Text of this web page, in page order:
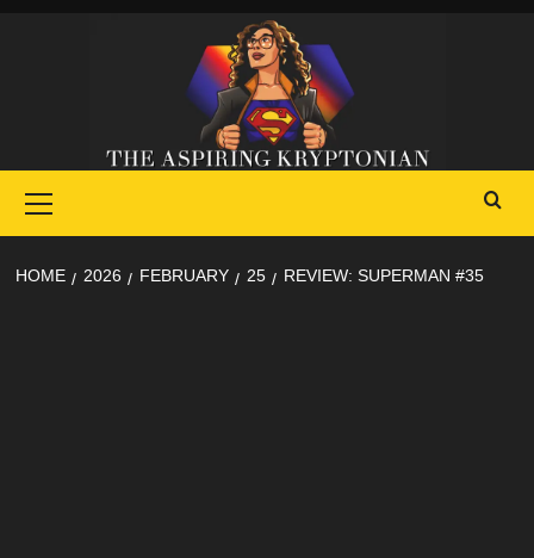
Menu
HOME 2026 FEBRUARY 25 REVIEW: SUPERMAN #35